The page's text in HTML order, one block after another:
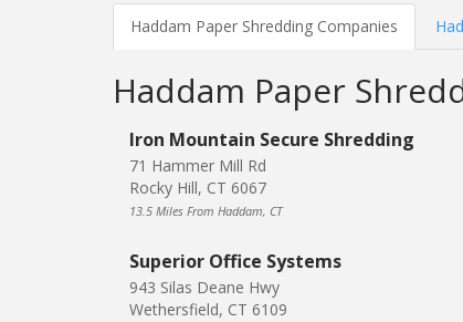
Haddam Paper Shredding Companies
Haddam Paper
Iron Mountain Secure Shredding
71 Hammer Mill Rd
Rocky Hill, CT 6067
13.5 Miles From Haddam, CT
Superior Office Systems
943 Silas Deane Hwy
Wethersfield, CT 6109